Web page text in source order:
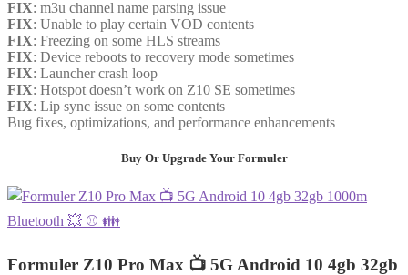
FIX: m3u channel name parsing issue
FIX: Unable to play certain VOD contents
FIX: Freezing on some HLS streams
FIX: Device reboots to recovery mode sometimes
FIX: Launcher crash loop
FIX: Hotspot doesn’t work on Z10 SE sometimes
FIX: Lip sync issue on some contents
Bug fixes, optimizations, and performance enhancements
Buy Or Upgrade Your Formuler
Formuler Z10 Pro Max 📺 5G Android 10 4gb 32gb